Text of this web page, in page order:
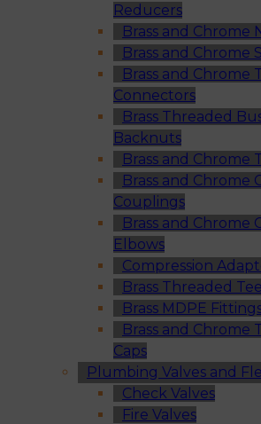
Reducers
Brass and Chrome
Brass and Chrome
Brass and Chrome
Connectors
Brass Threaded
Backnuts
Brass and Chrome
Brass and Chrome
Couplings
Brass and Chrome
Elbows
Compression
Brass Threaded
Brass MDPE
Brass and Chrome
Caps
Plumbing Valves and
Check Valves
Fire Valves